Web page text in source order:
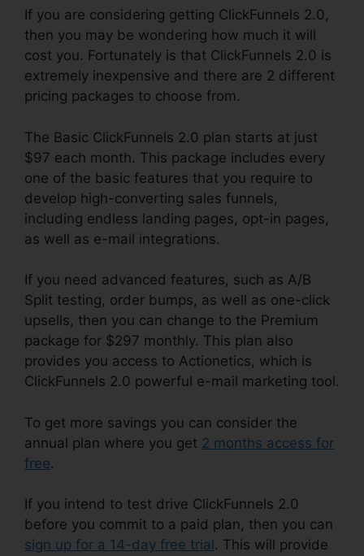
If you are considering getting ClickFunnels 2.0,
then you may be wondering how much it will
cost you. Fortunately is that ClickFunnels 2.0 is
extremely inexpensive and there are 2 different
pricing packages to choose from.
The Basic ClickFunnels 2.0 plan starts at just
$97 each month. This package includes every
one of the basic features that you require to
develop high-converting sales funnels,
including endless landing pages, opt-in pages,
as well as e-mail integrations.
If you need advanced features, such as A/B
Split testing, order bumps, as well as one-click
upsells, then you can change to the Premium
package for $297 monthly. This plan also
provides you access to Actionetics, which is
ClickFunnels 2.0 powerful e-mail marketing tool.
To get more savings you can consider the
annual plan where you get 2 months access for
free.
If you intend to test drive ClickFunnels 2.0
before you commit to a paid plan, then you can
sign up for a 14-day free trial . This will provide